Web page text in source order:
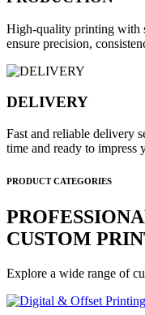
High-quality printing with
ensure precision,
DELIVERY
Fast and reliable delivery
time and ready to impress
PRODUCT CATEGORIES
CUSTOM
Explore a wide range of